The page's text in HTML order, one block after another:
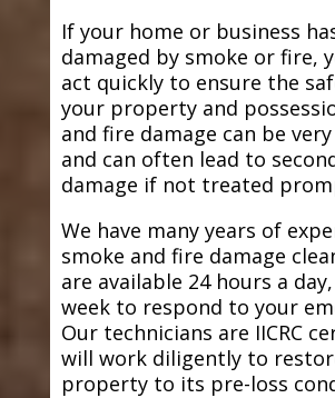
If your home or business
damaged by smoke or fire,
act quickly to ensure the
your property and
and fire damage can be
and can often lead to
damage if not treated
We have many years of
smoke and fire damage
are available 24 hours a
week to respond to your
Our technicians are IICRC
will work diligently to
property to its pre-loss